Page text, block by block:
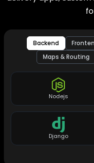
Backend
Maps & Routing
Nodejs
Django